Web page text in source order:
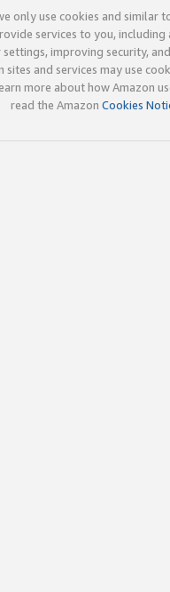
only use cookies and similar
services to you, including
improving security,
sites and services may use
more about how Amazon
read the Amazon Cookies